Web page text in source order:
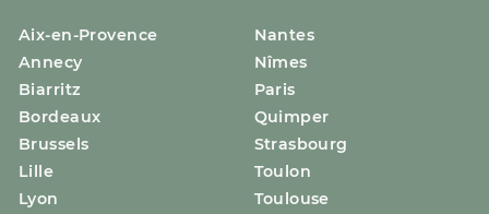
Aix-en-Provence
Annecy
Biarritz
Bordeaux
Brussels
Lille
Lyon
Nantes
Nîmes
Paris
Quimper
Strasbourg
Toulon
Toulouse